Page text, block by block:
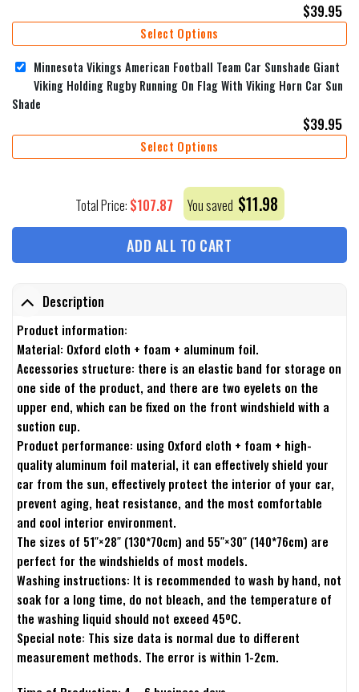
$39.95
Select Options
Minnesota Vikings American Football Team Car Sunshade Giant
Viking Holding Rugby Running On Flag With Viking Horn Car Sun
Shade
$39.95
Select Options
Total Price: $107.87 You saved $11.98
ADD ALL TO CART
Description
Product information:
Material: Oxford cloth + foam + aluminum foil.
Accessories structure: there is an elastic band for storage on
one side of the product, and there are two eyelets on the
upper end, which can be fixed on the front windshield with a
suction cup.
Product performance: using Oxford cloth + foam + high-
quality aluminum foil material, it can effectively shield your
car from the sun, effectively protect the interior of your car,
prevent aging, heat resistance, and the most comfortable
and cool interior environment.
The sizes of 51″×28″ (130*70cm) and 55″×30″ (140*76cm) are
perfect for the windshields of most models.
Washing instructions: It is recommended to wash by hand, not
soak for a long time, do not bleach, and the temperature of
the washing liquid should not exceed 45ºC.
Special note: This size data is normal due to different
measurement methods. The error is within 1-2cm.